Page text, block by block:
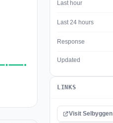
Last hour
Last 24 hours
Response
Updated
LINKS
Visit Selbyggen